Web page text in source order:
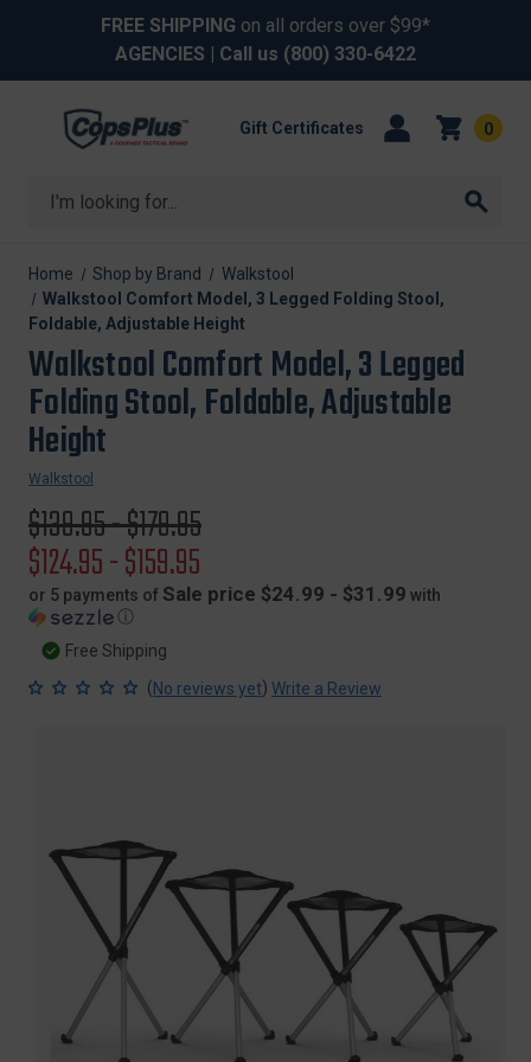
FREE SHIPPING on all orders over $99*
AGENCIES | Call us (800) 330-6422
Search
Gift Certificates 0
Home Shop by Brand
Walkstool
Walkstool Comfort Model, 3 Legged Folding Stool,
Foldable, Adjustable Height
Walkstool Comfort Model, 3 Legged
Folding Stool, Foldable, Adjustable
Height
Walkstool
Original
price
$139.95 - $179.95
Sale
price
$124.95 - $159.95
or 5 payments of Sale price $24.99 - $31.99 with
ⓘ
Free Shipping
(No reviews yet) Write a Review